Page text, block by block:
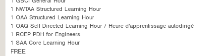
1 NWTAA Structured Learning Hour
1 OAA Structured Learning Hour
1 OAQ Self Directed Learning Hour / Heure d'apprentissage autodirigé
1 RCEP PDH for Engineers
1 SAA Core Learning Hour
FREE